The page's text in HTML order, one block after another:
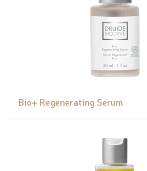
Bio+ Regenerating Serum